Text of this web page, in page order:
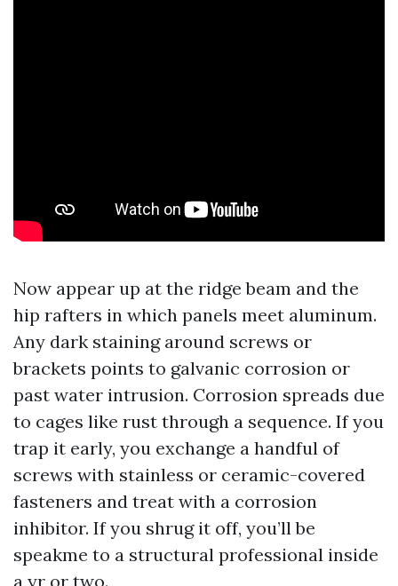
Now appear up at the ridge beam and the
hip rafters in which panels meet aluminum.
Any dark staining around screws or
brackets points to galvanic corrosion or
past water intrusion. Corrosion spreads due
to cages like rust through a sequence. If you
trap it early, you exchange a handful of
screws with stainless or ceramic-covered
fasteners and treat with a corrosion
inhibitor. If you shrug it off, you’ll be
speakme to a structural professional inside
a yr or two.